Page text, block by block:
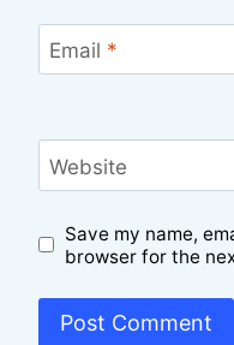
Email *
Website
Save my name,
browser for the